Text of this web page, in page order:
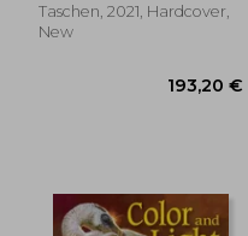
Taschen, 2021, Hardcover,
New